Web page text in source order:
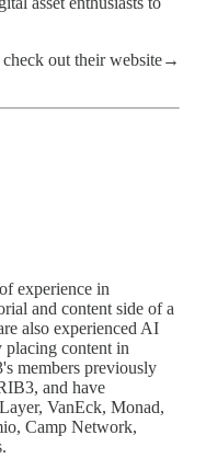
out their website→
experience in
and content side of a
also experienced AI
placing content in
members previously
and have
VanEck, Monad,
Camp Network,